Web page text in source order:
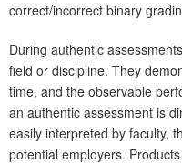
correct/incorrect binary
During authentic
field or discipline. They
time, and the observable
an authentic assessment is
easily interpreted by faculty,
potential employers.